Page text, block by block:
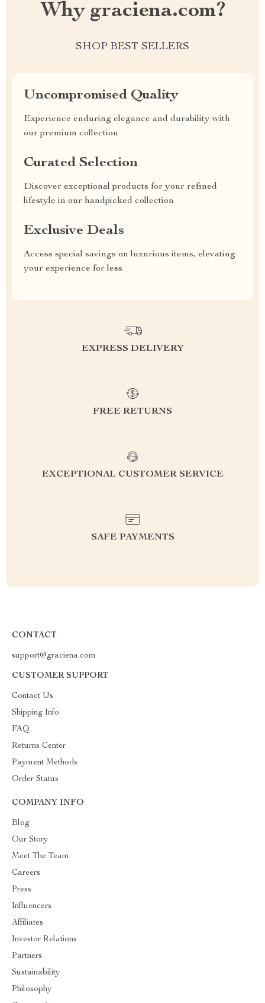
Why graciena.com?
SHOP BEST SELLERS
Uncompromised Quality
Experience enduring elegance and durability with
our premium collection
Curated Selection
Discover exceptional products for your refined
lifestyle in our handpicked collection
Exclusive Deals
Access special savings on luxurious items, elevating
your experience for less
EXPRESS DELIVERY
FREE RETURNS
EXCEPTIONAL CUSTOMER SERVICE
SAFE PAYMENTS
CONTACT
support@graciena.com
CUSTOMER SUPPORT
Contact Us
Shipping Info
FAQ
Returns Center
Payment Methods
Order Status
COMPANY INFO
Blog
Our Story
Meet The Team
Careers
Press
Influencers
Affiliates
Investor Relations
Partners
Sustainability
Philosophy